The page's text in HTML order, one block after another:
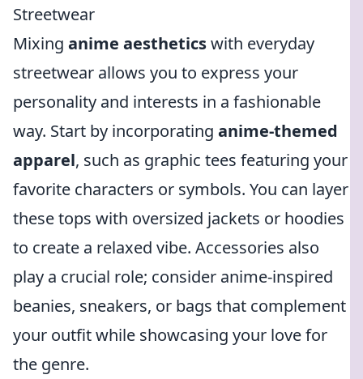
Streetwear
Mixing anime aestheticswith everyday
streetwear allows you to express your
personality and interests in a fashionable
way. Start by incorporating anime-themed
apparel, such as graphic tees featuring your
favorite characters or symbols. You can layer
these tops with oversized jackets or hoodies
to create a relaxed vibe. Accessories also
play a crucial role; consider anime-inspired
beanies, sneakers, or bags that complement
your outfit while showcasing your love for
the genre.